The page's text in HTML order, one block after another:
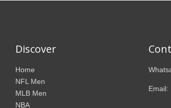
Discover
Home
NFL Men
MLB Men
NBA
Email: